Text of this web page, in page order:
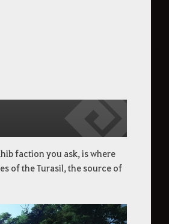
faction you ask, is where
of the Turasil, the source of